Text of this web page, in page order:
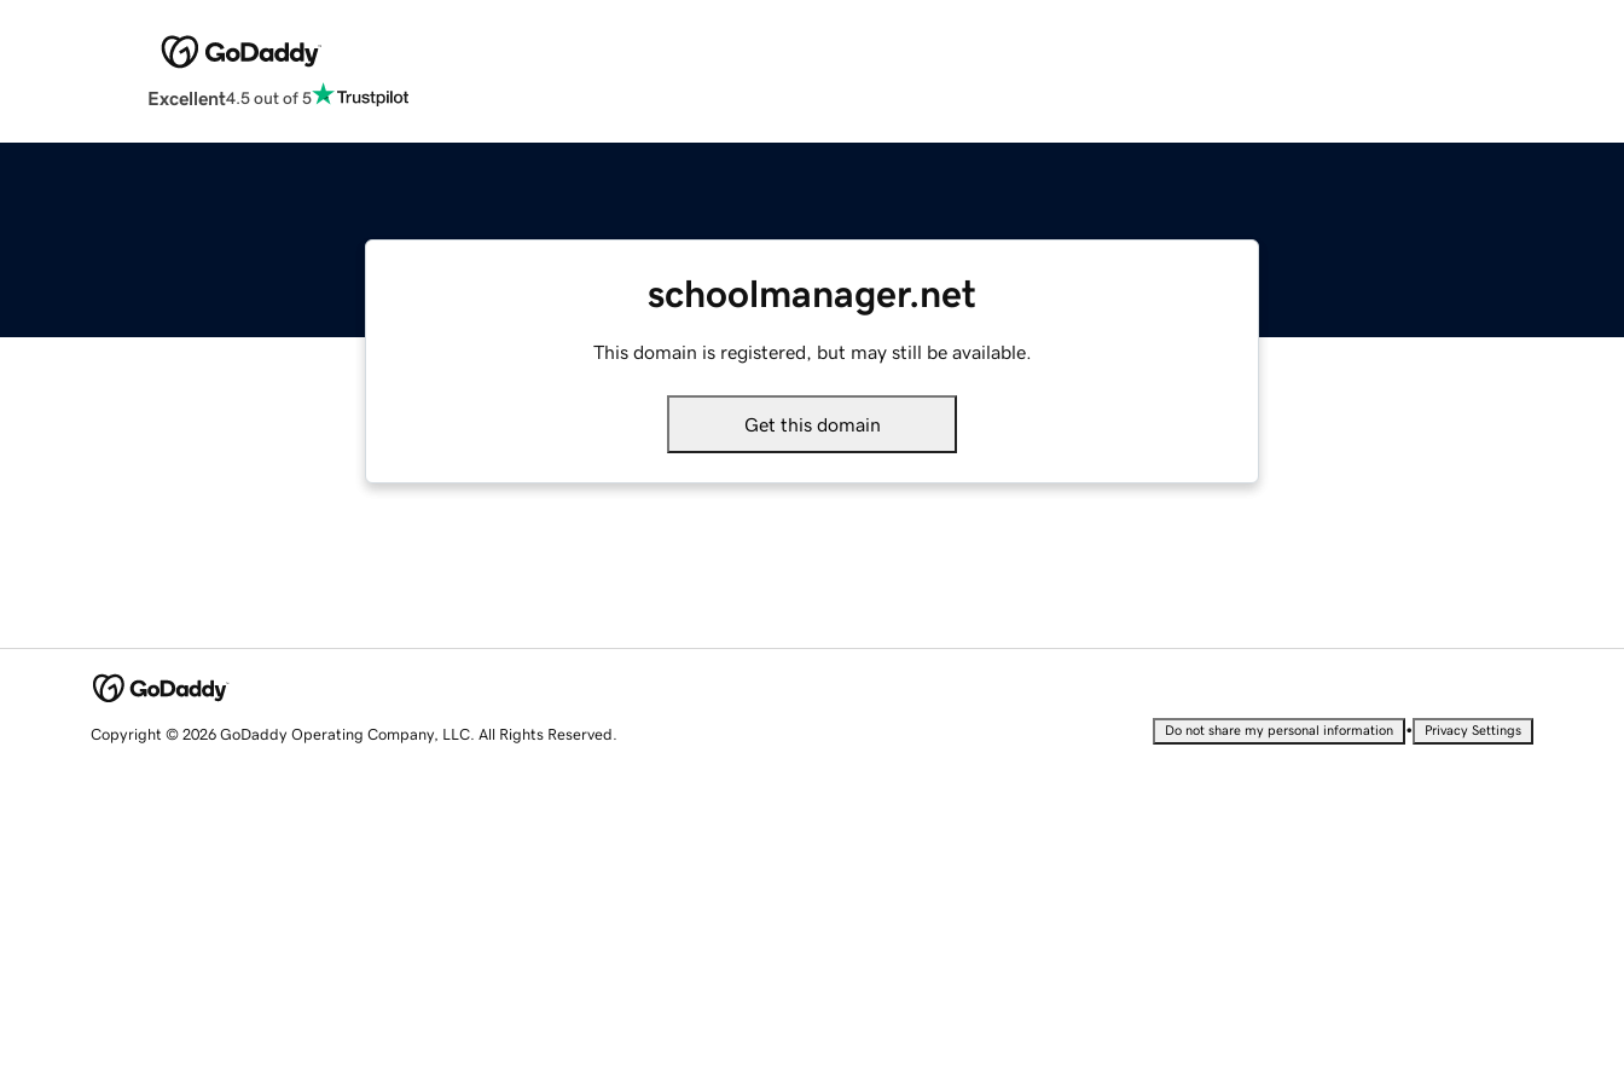
Excellent4.5 out of 5
schoolmanager.net
This domain is registered, but may still be available.
Get this domain
Copyright © 2026 GoDaddy Operating Company, LLC. All Rights Reserved. Do not share my personal information • Privacy Settings